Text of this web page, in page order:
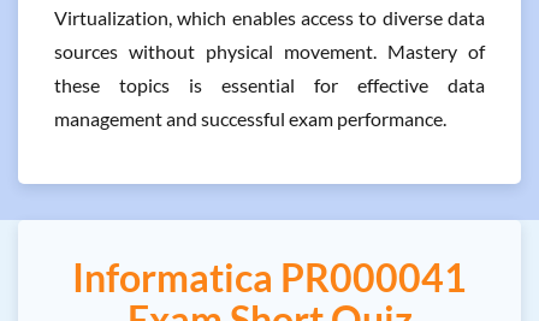
Virtualization, which enables access to diverse data
sources without physical movement. Mastery of
these topics is essential for effective data
management and successful exam performance.
Informatica PR000041